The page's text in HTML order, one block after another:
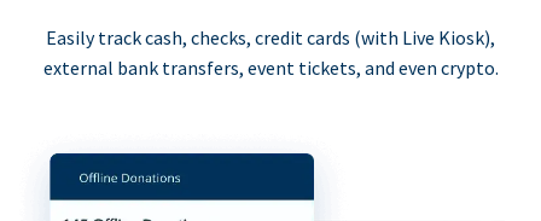
Easily track cash, checks, credit cards (with Live Kiosk),
external bank transfers, event tickets, and even crypto.